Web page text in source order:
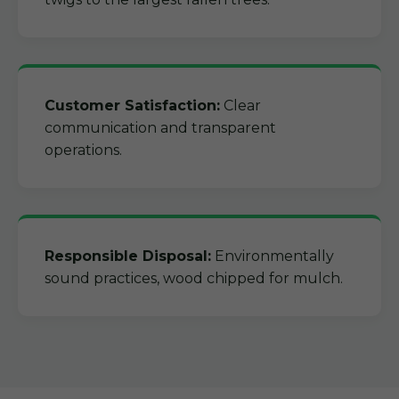
Customer Satisfaction: Clear
communication and transparent
operations.
Responsible Disposal: Environmentally
sound practices, wood chipped for mulch.